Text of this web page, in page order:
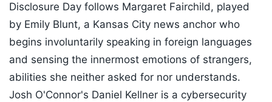
Disclosure Day follows Margaret Fairchild, played
by Emily Blunt, a Kansas City news anchor who
begins involuntarily speaking in foreign languages
and sensing the innermost emotions of strangers,
abilities she neither asked for nor understands.
Josh O'Connor's Daniel Kellner is a cybersecurity